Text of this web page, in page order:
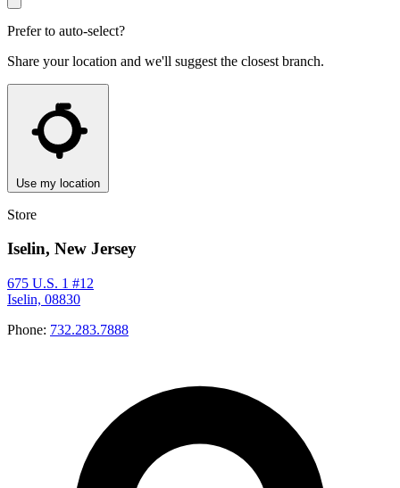
Prefer to auto-select?
Share your location and we'll suggest the closest branch.
Use my location
Store
Iselin, New Jersey
675 U.S. 1 #12
Iselin, 08830
Phone: 732.283.7888